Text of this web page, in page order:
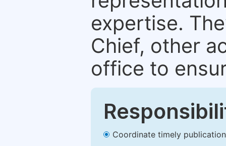
expertise.
Chief, other
office to
Coordinate timely